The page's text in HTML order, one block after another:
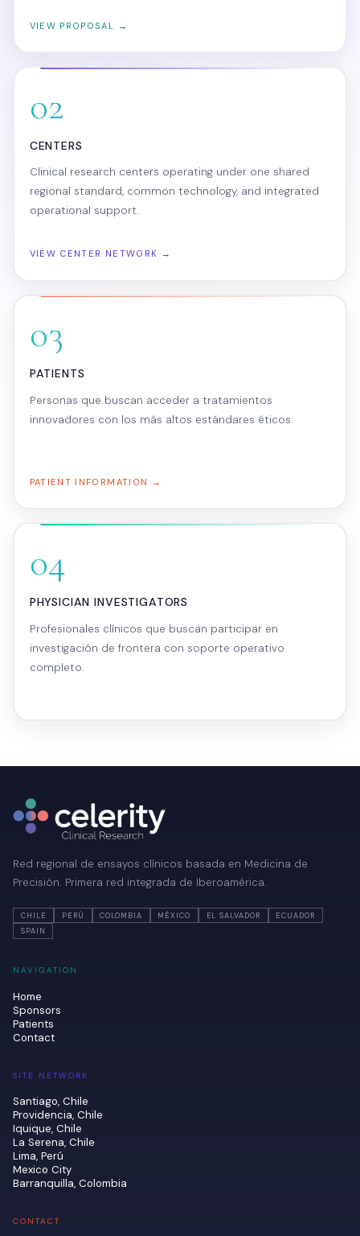
VIEW PROPOSAL →
02
CENTERS
Clinical research centers operating under one shared
regional standard, common technology, and integrated
operational support.
VIEW CENTER NETWORK →
03
PATIENTS
Personas que buscan acceder a tratamientos
innovadores con los más altos estándares éticos.
PATIENT INFORMATION →
04
PHYSICIAN INVESTIGATORS
Profesionales clínicos que buscan participar en
investigación de frontera con soporte operativo
completo.
Red regional de ensayos clínicos basada en Medicina de
Precisión. Primera red integrada de Iberoamérica.
CHILE PERÚ COLOMBIA MÉXICO EL SALVADOR
ECUADOR
SPAIN
NAVIGATION
Home
Sponsors
Patients
Contact
SITE NETWORK
Santiago, Chile
Providencia, Chile
Iquique, Chile
La Serena, Chile
Lima, Perú
Mexico City
Barranquilla, Colombia
CONTACT